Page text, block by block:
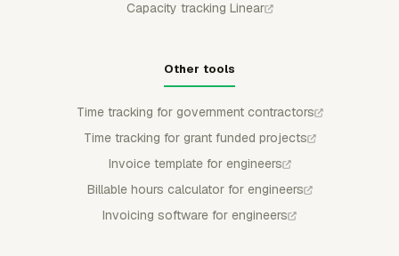
Capacity tracking Linear
Other tools
Time tracking for government contractors
Time tracking for grant funded projects
Invoice template for engineers
Billable hours calculator for engineers
Invoicing software for engineers